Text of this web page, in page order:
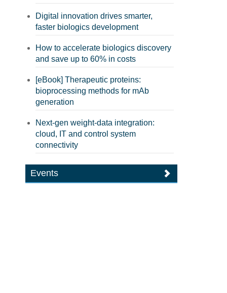
Digital innovation drives smarter,
faster biologics development
How to accelerate biologics discovery
and save up to 60% in costs
[eBook] Therapeutic proteins:
bioprocessing methods for mAb
generation
Next-gen weight-data integration:
cloud, IT and control system
connectivity
Events